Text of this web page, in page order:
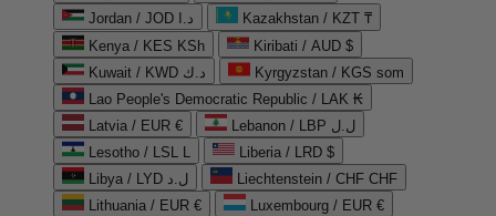
Jordan / JOD د.ا
Kazakhstan / KZT ₸
Kenya / KES KSh
Kiribati / AUD $
Kuwait / KWD د.ك
Kyrgyzstan / KGS som
Lao People's Democratic Republic / LAK ₭
Latvia / EUR €
Lebanon / LBP ل.ل
Lesotho / LSL L
Liberia / LRD $
Libya / LYD ل.د
Liechtenstein / CHF CHF
Lithuania / EUR €
Luxembourg / EUR €